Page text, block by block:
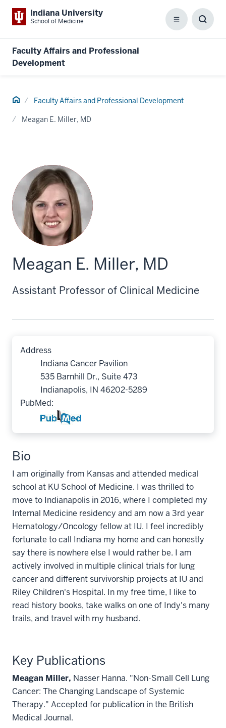
Indiana University
School of Medicine Menu
Faculty Affairs and Professional
Development
Home Faculty Affairs and Professional Development
Meagan E. Miller, MD
Meagan E. Miller, MD
Assistant Professor of Clinical Medicine
Address
Indiana Cancer Pavilion
535 Barnhill Dr., Suite 473
Indianapolis, IN 46202-5289
PubMed:
Bio
I am originally from Kansas and attended medical
school at KU School of Medicine. I was thrilled to
move to Indianapolis in 2016, where I completed my
Internal Medicine residency and am now a 3rd year
Hematology/Oncology fellow at IU. I feel incredibly
fortunate to call Indiana my home and can honestly
say there is nowhere else I would rather be. I am
actively involved in multiple clinical trials for lung
cancer and different survivorship projects at IU and
Riley Children's Hospital. In my free time, I like to
read history books, take walks on one of Indy's many
trails, and travel with my husband.
Key Publications
Meagan Miller, Nasser Hanna. "Non-Small Cell Lung
Cancer: The Changing Landscape of Systemic
Therapy." Accepted for publication in the British
Medical Journal.